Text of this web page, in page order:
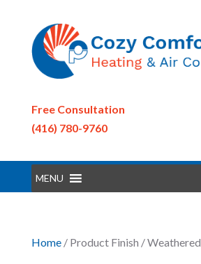
Free Consultation
(416) 780-9760
MENU
Home/ Product Finish /